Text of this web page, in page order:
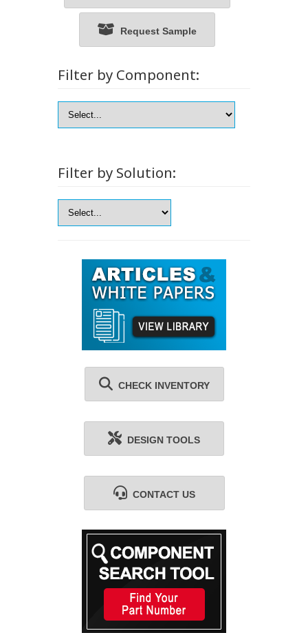
Request Sample
Filter by Component:
Filter by Solution:
CHECK INVENTORY
DESIGN TOOLS
CONTACT US